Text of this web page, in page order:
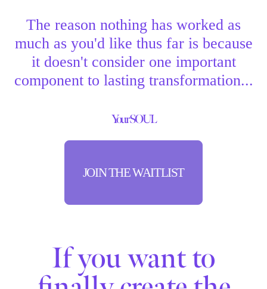
The reason nothing has worked as
much as you'd like thus far is because
it doesn't consider one important
component to lasting transformation...
Your SOUL
JOIN THE WAITLIST
If you want to